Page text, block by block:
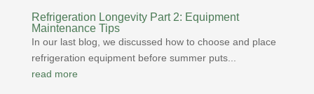
Refrigeration Longevity Part 2: Equipment
Maintenance Tips
In our last blog, we discussed how to choose and place
refrigeration equipment before summer puts...
read more